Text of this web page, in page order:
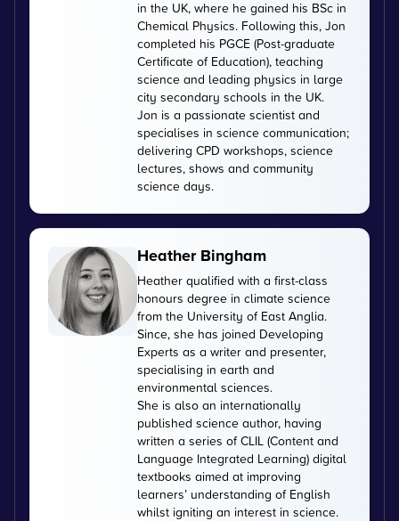
in the UK, where he gained his BSc in
Chemical Physics. Following this, Jon
completed his PGCE (Post-graduate
Certificate of Education), teaching
science and leading physics in large
city secondary schools in the UK.
Jon is a passionate scientist and
specialises in science communication;
delivering CPD workshops, science
lectures, shows and community
science days.
Heather Bingham
Heather qualified with a first-class
honours degree in climate science
from the University of East Anglia.
Since, she has joined Developing
Experts as a writer and presenter,
specialising in earth and
environmental sciences.
She is also an internationally
published science author, having
written a series of CLIL (Content and
Language Integrated Learning) digital
textbooks aimed at improving
learners’ understanding of English
whilst igniting an interest in science.